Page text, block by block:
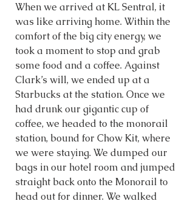
When we arrived at KL Sentral, it
was like arriving home. Within the
comfort of the big city energy, we
took a moment to stop and grab
some food and a coffee. Against
Clark’s will, we ended up at a
Starbucks at the station. Once we
had drunk our gigantic cup of
coffee, we headed to the monorail
station, bound for Chow Kit, where
we were staying. We dumped our
bags in our hotel room and jumped
straight back onto the Monorail to
head out for dinner. We walked